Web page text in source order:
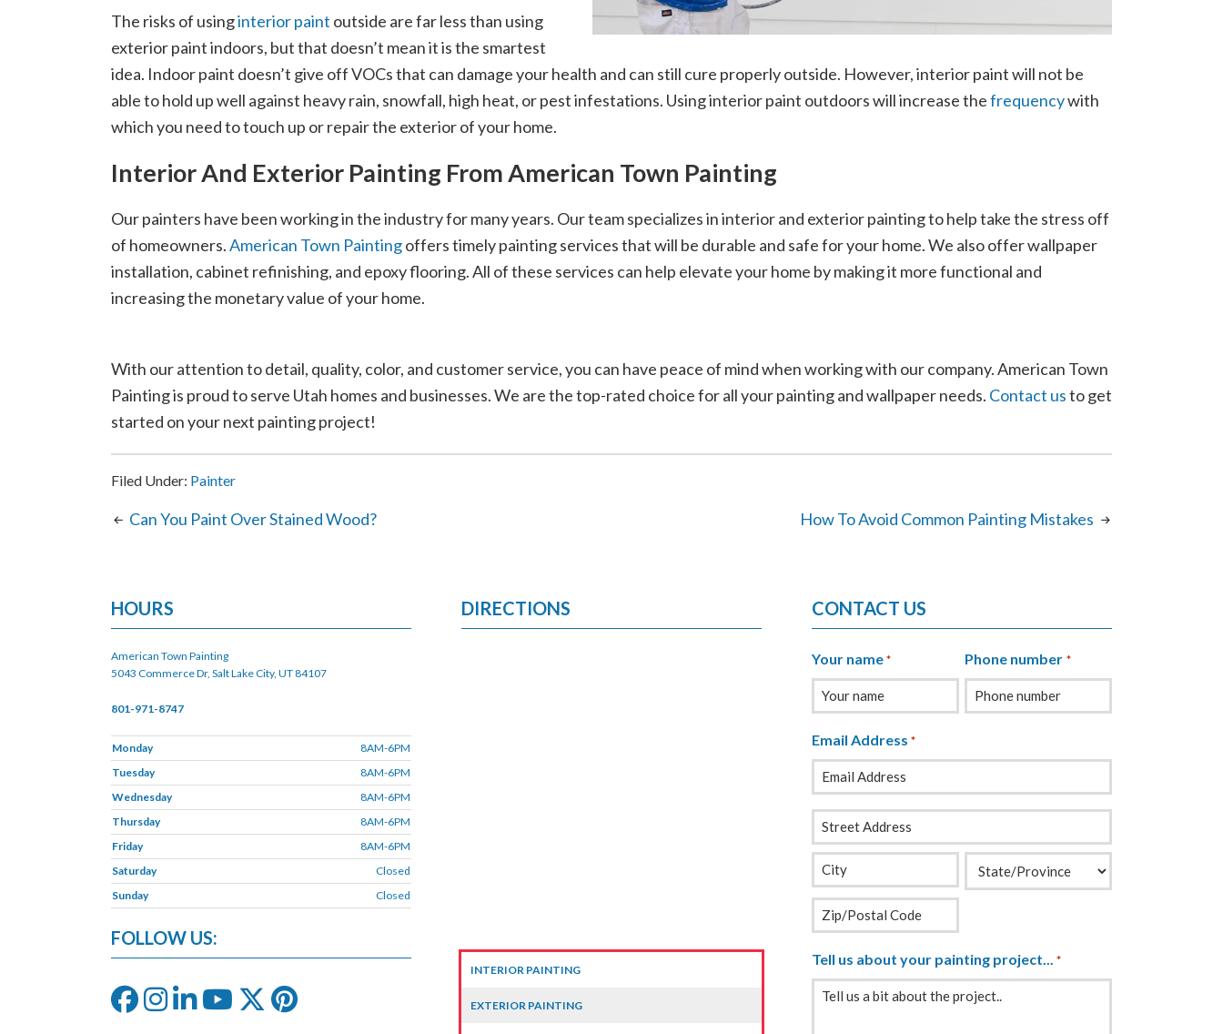
The risks of usinginterior paint outside are far less than using
exterior paint indoors, but that doesn’t mean it is the smartest
idea. Indoor paint doesn’t give off VOCs that can damage your health and can still cure properly outside. However, interior paint will not be
able to hold up well against heavy rain, snowfall, high heat, or pest infestations. Using interior paint outdoors will increase thefrequencywith
which you need to touch up or repair the exterior of your home.
Interior And Exterior Painting From American Town Painting
Our painters have been working in the industry for many years. Our team specializes in interior and exterior painting to help take the stress off
of homeowners.American Town Paintingoffers timely painting services that will be durable and safe for your home. We also offer wallpaper
installation, cabinet refinishing, and epoxy flooring. All of these services can help elevate your home by making it more functional and
increasing the monetary value of your home.
With our attention to detail, quality, color, and customer service, you can have peace of mind when working with our company. American Town
Painting is proud to serve Utah homes and businesses. We are the top-rated choice for all your painting and wallpaper needs. Contact usto get
started on your next painting project!
Filed Under: Painter
Can You Paint Over Stained Wood? How To Avoid Common Painting Mistakes
HOURS
American Town Painting
5043 Commerce Dr, Salt Lake City, UT 84107
801-971-8747
Monday
8AM-6PM
Tuesday
8AM-6PM
Wednesday
8AM-6PM
Thursday
8AM-6PM
Friday
8AM-6PM
Saturday
Closed
Sunday
Closed
FOLLOW US:
DIRECTIONS
INTERIOR PAINTING
EXTERIOR PAINTING
CONTACT US
Your name * Phone number *
Email Address *
Your
Address
Tell us about your painting project... *